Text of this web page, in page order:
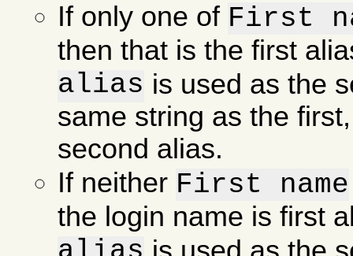
If only one of First
then that is the first
alias is used as the
same string as the
second alias.
If neither First name
the login name is first